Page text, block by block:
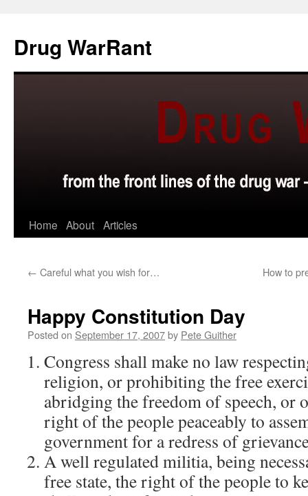
content
Drug WarRant
Home About Articles
← Careful what you wish for… How to
Happy Constitution Day
Posted on September 17, 2007by Pete Guither
Congress shall make no law
religion, or prohibiting the free
abridging the freedom of speech, or
right of the people peaceably to
government for a redress of
A well regulated militia, being
free state, the right of the people to